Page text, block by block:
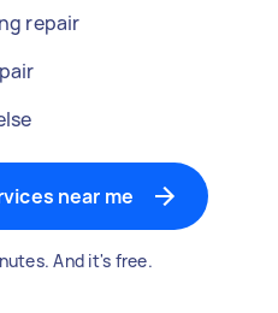
repair
near me
And it's free.